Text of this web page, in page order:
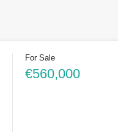
For Sale
€560,000